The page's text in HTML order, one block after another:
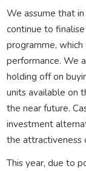
We assume that
continue to
programme,
performance. We
holding off on
units available on
the near future.
investment
the attractiveness
This year, due to